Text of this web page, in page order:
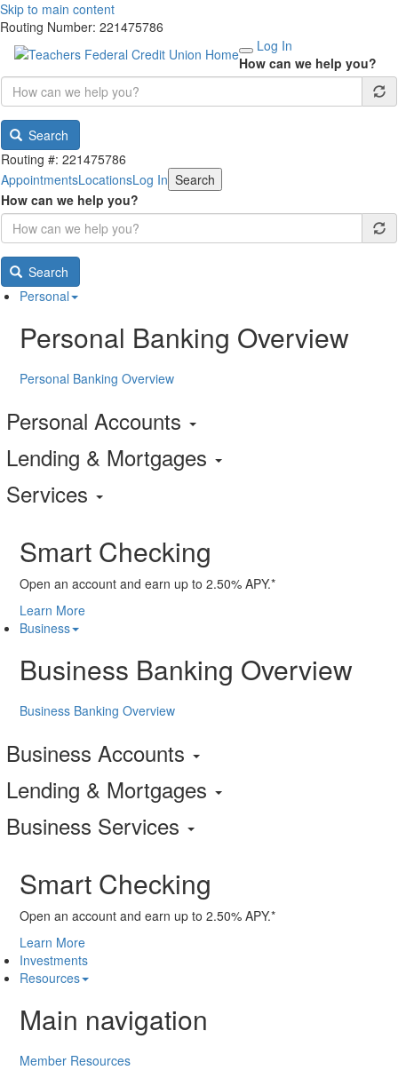
Skip to main content
Routing Number: 221475786
Log In
How can we help you?
Search
Routing #: 221475786
AppointmentsLocationsLog In Search
How can we help you?
Search
Personal
Personal Banking Overview
Personal Banking Overview
Personal Accounts
Lending & Mortgages
Services
Smart Checking
Open an account and earn up to 2.50% APY.*
Learn More
Business
Business Banking Overview
Business Banking Overview
Business Accounts
Lending & Mortgages
Business Services
Smart Checking
Open an account and earn up to 2.50% APY.*
Learn More
Investments
Resources
Main navigation
Member Resources